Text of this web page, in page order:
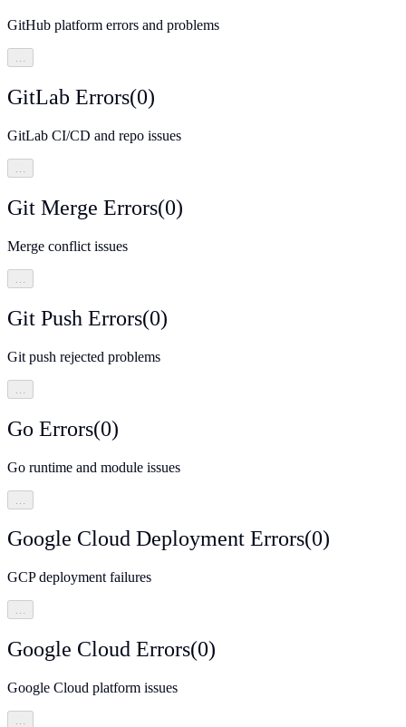
GitHub platform errors and problems
…
GitLab Errors(0)
GitLab CI/CD and repo issues
…
Git Merge Errors(0)
Merge conflict issues
Git Push Errors(0)
Git push rejected problems
Go Errors(0)
Go runtime and module issues
Google Cloud Deployment Errors(0)
GCP deployment failures
…
Google Cloud Errors(0)
Google Cloud platform issues
…